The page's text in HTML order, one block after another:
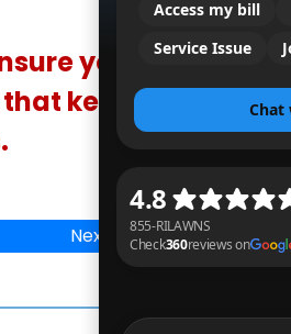
you're
keep you
Next